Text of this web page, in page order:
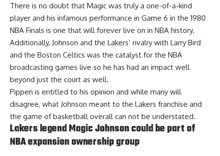
There is no doubt that Magic was truly a one-of-a-kind
player and his infamous performance in Game 6 in the 1980
NBA Finals is one that will forever live on in NBA history.
Additionally, Johnson and the Lakers’ rivalry with Larry Bird
and the Boston Celtics was the catalyst for the NBA
broadcasting games live so he has had an impact well
beyond just the court as well.
Pippen is entitled to his opinion and while many will
disagree, what Johnson meant to the Lakers franchise and
the game of basketball overall can not be understated.
Lakers legend Magic Johnson could be part of
NBA expansion ownership group